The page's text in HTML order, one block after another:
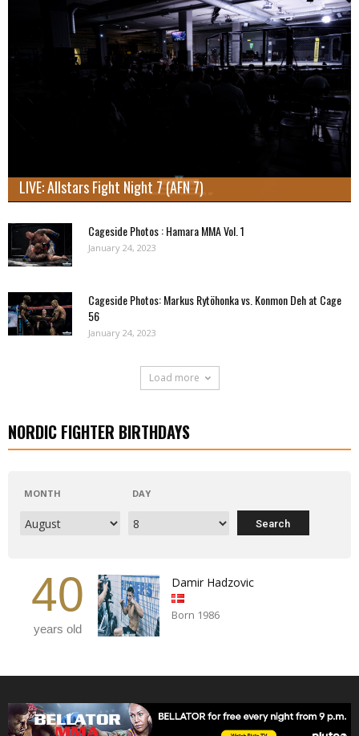
LIVE: Allstars Fight Night 7 (AFN 7)
Cageside Photos : Hamara MMA Vol. 1
January 24, 2023
Cageside Photos: Markus Rytöhonka vs. Konmon Deh at Cage
56
January 24, 2023
Load more
NORDIC FIGHTER BIRTHDAYS
MONTH DAY
40
years old
Damir Hadzovic
Born 1986